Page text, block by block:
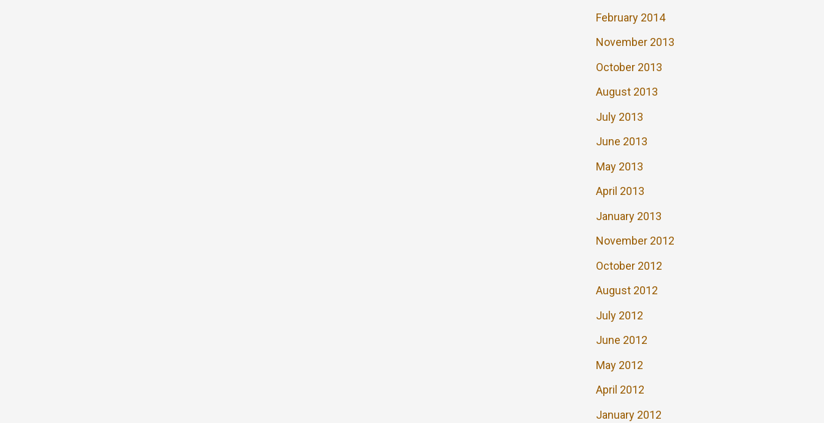
February 2014
November 2013
October 2013
August 2013
July 2013
June 2013
May 2013
April 2013
January 2013
November 2012
October 2012
August 2012
July 2012
June 2012
May 2012
April 2012
January 2012